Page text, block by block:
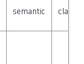
semantic class